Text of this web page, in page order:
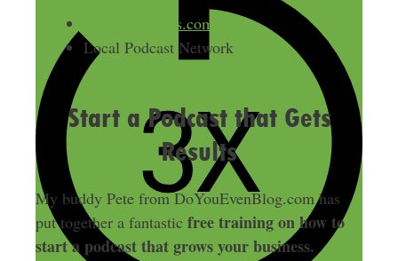
MariettaStories.com
Local Podcast Network
Start a Podcast that Gets
Results
My buddy Pete from DoYouEvenBlog.com has
put together a fantastic free training on how to
start a podcast that grows your business.